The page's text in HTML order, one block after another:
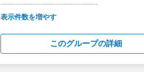
---------------------------------------
This group is maintained and
in this group falls under the official
Looking Statement:
http://investor.salesforce.com/about-
us/investor/forward-looking-
表示件数を増やす
このグループの詳細